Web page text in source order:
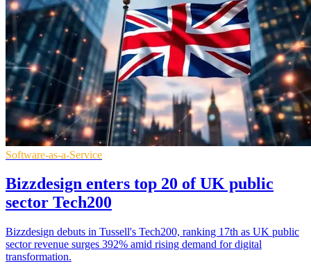
Software-as-a-Service
Bizzdesign enters top 20 of UK public
sector Tech200
Bizzdesign debuts in Tussell's Tech200, ranking 17th as UK public
sector revenue surges 392% amid rising demand for digital
transformation.